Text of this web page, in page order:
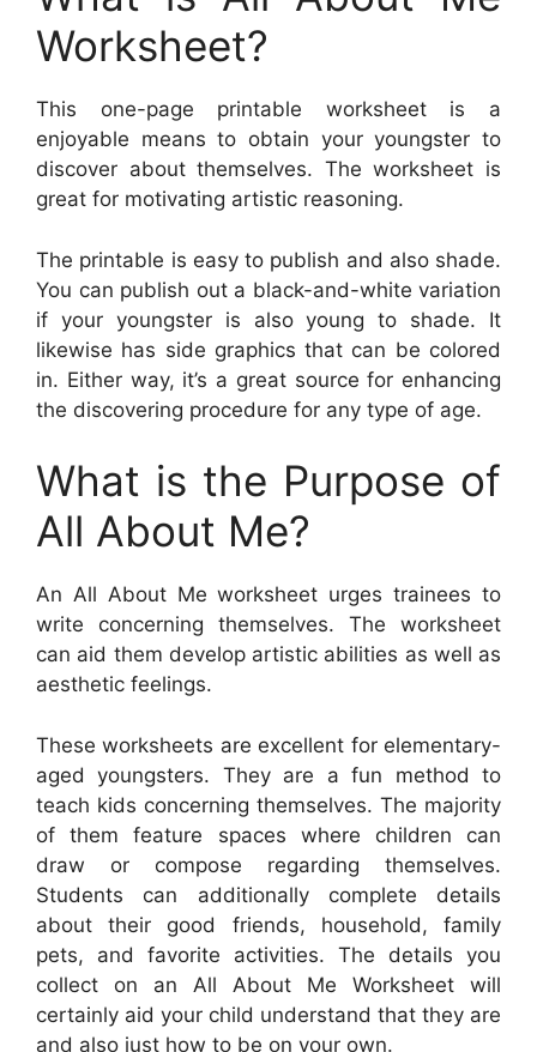
Worksheet?
This one-page printable worksheet is a
enjoyable means to obtain your youngster to
discover about themselves. The worksheet is
great for motivating artistic reasoning.
The printable is easy to publish and also shade.
You can publish out a black-and-white variation
if your youngster is also young to shade. It
likewise has side graphics that can be colored
in. Either way, it’s a great source for enhancing
the discovering procedure for any type of age.
What is the Purpose of
All About Me?
An All About Me worksheet urges trainees to
write concerning themselves. The worksheet
can aid them develop artistic abilities as well as
aesthetic feelings.
These worksheets are excellent for elementary-
aged youngsters. They are a fun method to
teach kids concerning themselves. The majority
of them feature spaces where children can
draw or compose regarding themselves.
Students can additionally complete details
about their good friends, household, family
pets, and favorite activities. The details you
collect on an All About Me Worksheet will
certainly aid your child understand that they are
and also just how to be on your own.